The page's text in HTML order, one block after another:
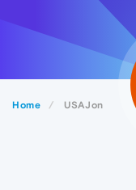
Home USAJon